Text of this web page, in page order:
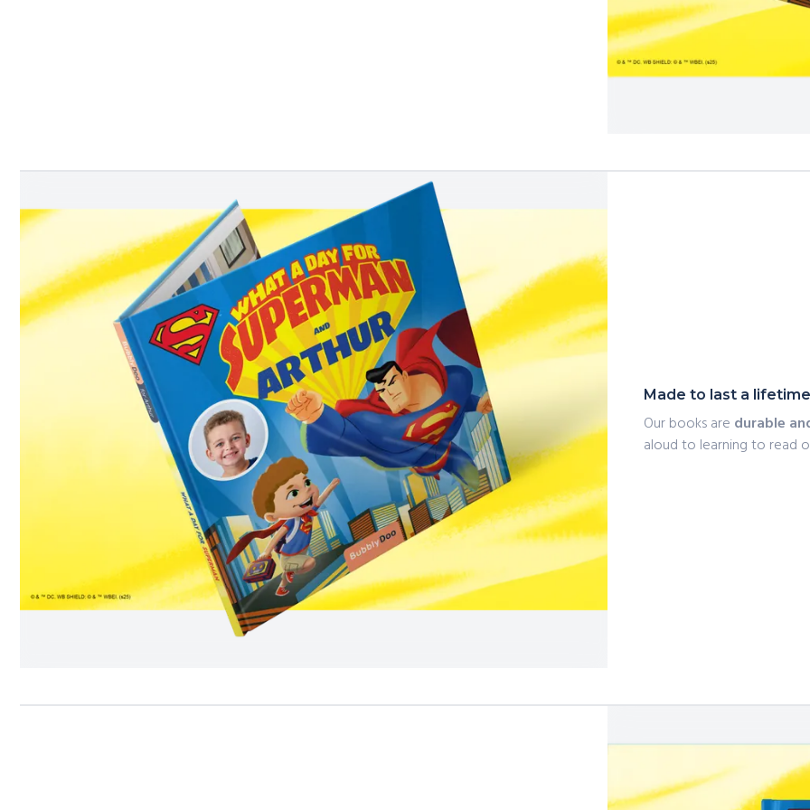
Made to last a lifetime
Our books are durable
aloud to learning to read